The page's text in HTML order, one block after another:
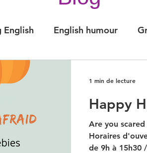
English English humour
Happy
Are you
Horaires
de 9h à 15h30
1 min de lecture